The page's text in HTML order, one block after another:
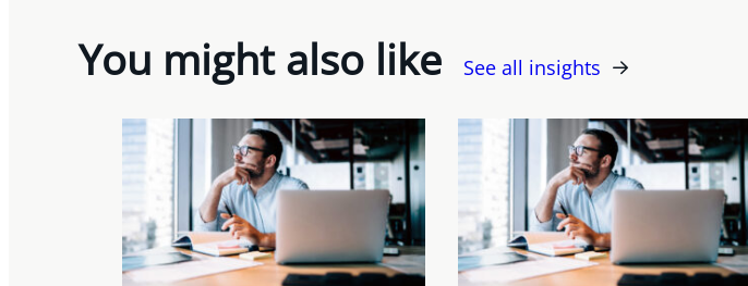
You might also like See all insights